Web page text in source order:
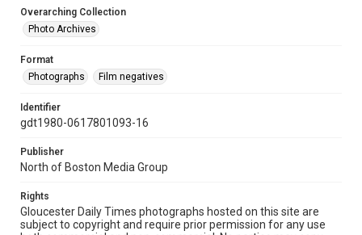
Overarching Collection
Photo Archives
Format
Photographs
Film negatives
Identifier
gdt1980-0617801093-16
Publisher
North of Boston Media Group
Rights
Gloucester Daily Times photographs hosted on this site are
subject to copyright and require prior permission for any use